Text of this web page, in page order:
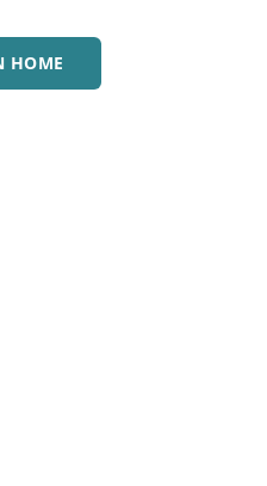
HOME